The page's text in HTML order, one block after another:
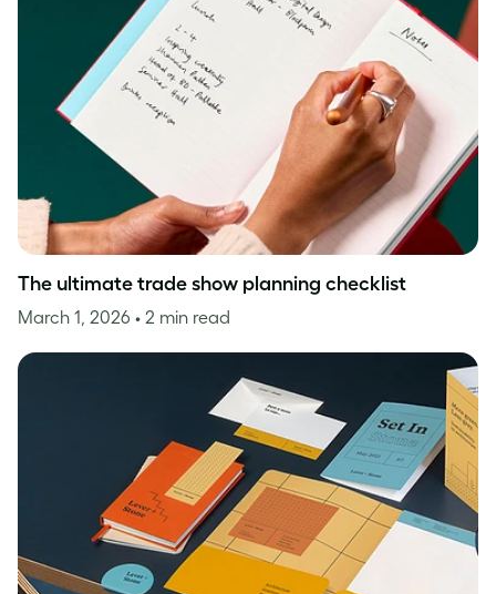
The ultimate trade show planning checklist
March 1, 2026 • 2 min read